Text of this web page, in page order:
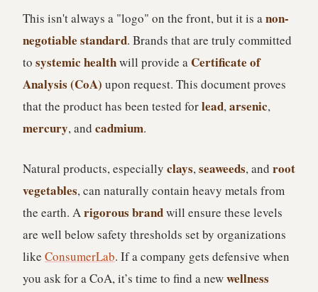
This isn't always a "logo" on the front, but it is anon-
negotiable standard. Brands that are truly committed
to systemic healthwill provide a Certificate of
Analysis (CoA) upon request. This document proves
that the product has been tested forlead,arsenic,
mercury, and cadmium.
Natural products, especially clays, seaweeds, and root
vegetables, can naturally contain heavy metals from
the earth. A rigorous brandwill ensure these levels
are well below safety thresholds set by organizations
like ConsumerLab. If a company gets defensive when
you ask for a CoA, it’s time to find a newwellness